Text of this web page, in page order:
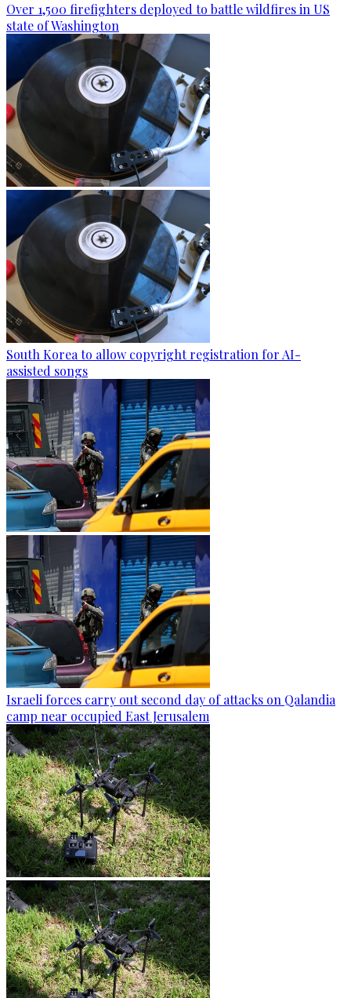
Over 1,500 firefighters deployed to battle wildfires in US
state of Washington
South Korea to allow copyright registration for AI-
assisted songs
Israeli forces carry out second day of attacks on Qalandia
camp near occupied East Jerusalem